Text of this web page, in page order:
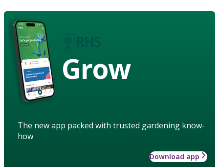
Grow
The new app packed with trusted gardening know-
how
Download app